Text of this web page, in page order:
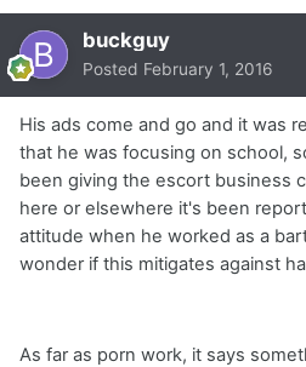
buckguy
Posted February 1, 2016
His ads come and go and it was
that he was focusing on school,
been giving the escort business
here or elsewhere it's been
attitude when he worked as a
wonder if this mitigates against
As far as porn work, it says